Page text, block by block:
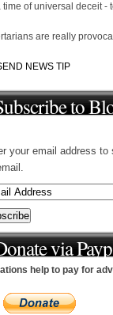
time of universal deceit -
are really
NEWS TIP
to
your email address
via
help to pay for